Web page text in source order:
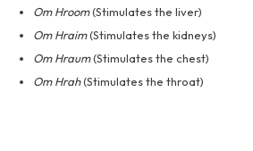
Om Hroom(Stimulates the liver)
Om Hraim(Stimulates the kidneys)
Om Hraum(Stimulates the chest)
Om Hrah(Stimulates the throat)